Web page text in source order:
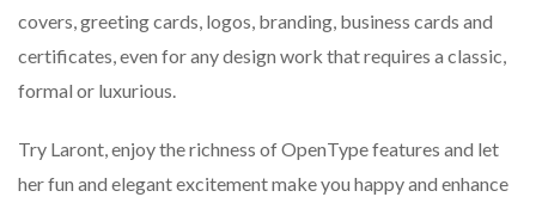
covers, greeting cards, logos, branding, business cards and
certificates, even for any design work that requires a classic,
formal or luxurious.
Try Laront, enjoy the richness of OpenType features and let
her fun and elegant excitement make you happy and enhance